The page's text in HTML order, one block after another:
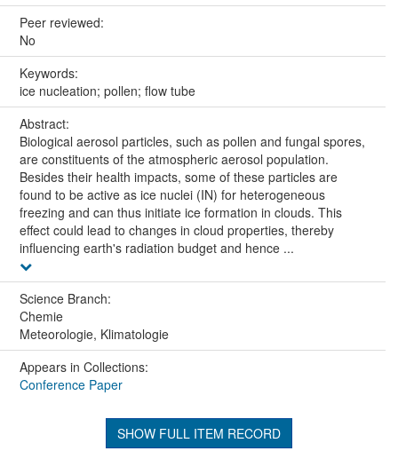
Peer reviewed:
No
Keywords:
ice nucleation; pollen; flow tube
Abstract:
Biological aerosol particles, such as pollen and fungal spores,
are constituents of the atmospheric aerosol population.
Besides their health impacts, some of these particles are
found to be active as ice nuclei (IN) for heterogeneous
freezing and can thus initiate ice formation in clouds. This
effect could lead to changes in cloud properties, thereby
influencing earth's radiation budget and hence ...
Science Branch:
Chemie
Meteorologie, Klimatologie
Appears in Collections:
Conference Paper
SHOW FULL ITEM RECORD